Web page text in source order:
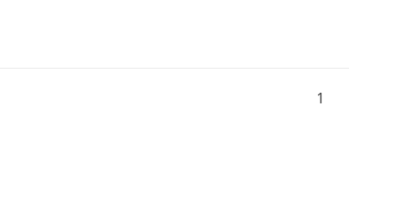
1